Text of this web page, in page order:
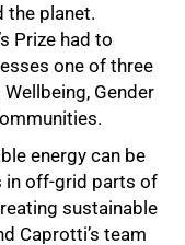
the planet.
Prize had to
one of three
Gender
energy can be
in off-grid parts of
sustainable
Caprotti’s team